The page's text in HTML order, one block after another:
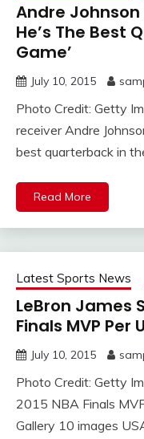
Andre Johnson
He’s The Best
Game’
July 10, 2015
Photo Credit: Getty
receiver Andre
best quarterback in
Read More
Latest Sports News
LeBron James
Finals MVP Per
July 10, 2015
Photo Credit: Getty
2015 NBA Finals
Gallery 10 images